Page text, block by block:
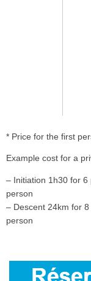
* Price for the first
Example cost for a
– Initiation 1h30 for
person
– Descent 24km for
person